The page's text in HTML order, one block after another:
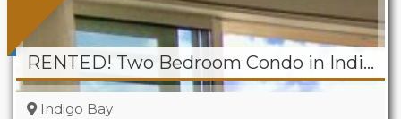
RENTED! Two Bedroom Condo in Indigo Bay
Indigo Bay